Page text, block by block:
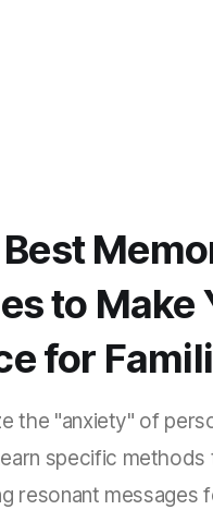
to Make
for
the "anxiety" of
specific
resonant messages